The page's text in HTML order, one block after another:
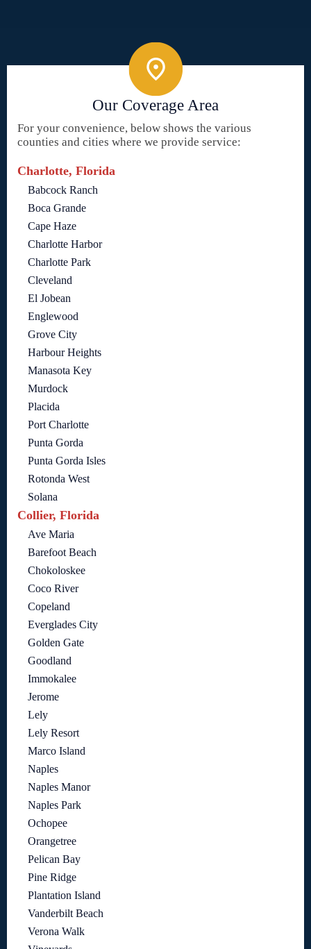
Our Coverage Area
For your convenience, below shows the various
counties and cities where we provide service:
Charlotte, Florida
Babcock Ranch
Boca Grande
Cape Haze
Charlotte Harbor
Charlotte Park
Cleveland
El Jobean
Englewood
Grove City
Harbour Heights
Manasota Key
Murdock
Placida
Port Charlotte
Punta Gorda
Punta Gorda Isles
Rotonda West
Solana
Collier, Florida
Ave Maria
Barefoot Beach
Chokoloskee
Coco River
Copeland
Everglades City
Golden Gate
Goodland
Immokalee
Jerome
Lely
Lely Resort
Marco Island
Naples
Naples Manor
Naples Park
Ochopee
Orangetree
Pelican Bay
Pine Ridge
Plantation Island
Vanderbilt Beach
Verona Walk